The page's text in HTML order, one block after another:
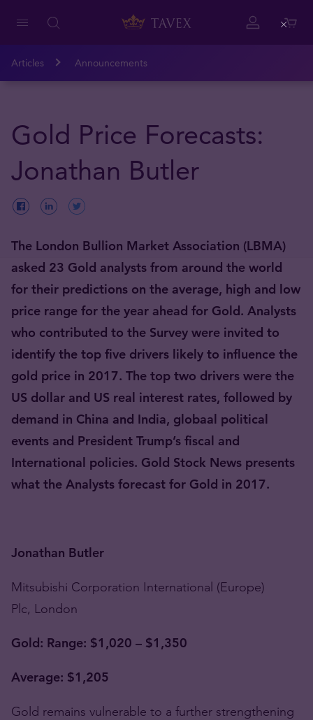
Articles Announcements
Gold Price Forecasts:
Jonathan Butler
The London Bullion Market Association (LBMA)
asked 23 Gold analysts from around the world
for their predictions on the average, high and low
price range for the year ahead for Gold. Analysts
who contributed to the Survey were invited to
identify the top five drivers likely to influence the
gold price in 2017. The top two drivers were the
US dollar and US real interest rates, followed by
demand in China and India, globaal political
events and President Trump’s fiscal and
International policies. Gold Stock News presents
what the Analysts forecast for Gold in 2017.
Jonathan Butler
Mitsubishi Corporation International (Europe)
Plc, London
Gold: Range: $1,020 – $1,350
Average: $1,205
Gold remains vulnerable to a further strengthening
Close